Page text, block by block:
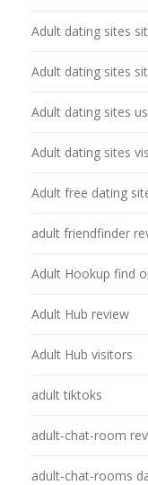
Adult dating sites
Adult dating sites
Adult dating sites
Adult dating sites
Adult free dating
adult friendfinder
Adult Hookup find
Adult Hub review
Adult Hub visitors
adult tiktoks
adult-chat-room
adult-chat-rooms